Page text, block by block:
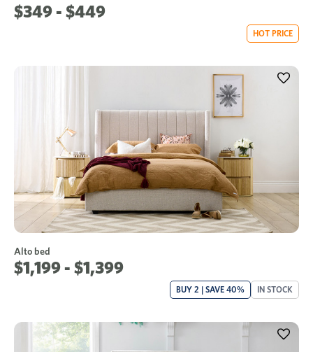
$349 - $449
HOT PRICE
Alto bed
$1,199 - $1,399
BUY 2 | SAVE 40% IN STOCK